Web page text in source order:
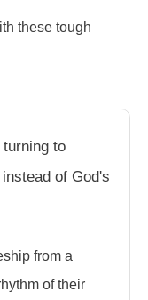
these tough
to
of God's
from a
of their